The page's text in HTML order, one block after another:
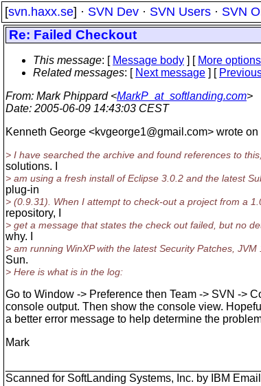
[svn.haxx.se] · SVN Dev · SVN Users · SVN
Re: Failed Checkout
This message: [ Message body ] [ More options
Related messages: [ Next message ] [
From: Mark Phippard <MarkP_at_softlanding.com>
Date: 2005-06-09 14:43:03 CEST
Kenneth George <kvgeorge1@gmail.com> wrote
> I have searched the archive and found references to
solutions. I
> am using a fresh install of Eclipse 3.0.2 and the latest
plug-in
> (0.9.31). When I attempt to check-out a project from a
repository, I
> get a message that states the check out failed, but no
why. I
> am running WinXP with the latest Security Patches, JVM
Sun.
> Here is what is in the log:
Go to Window -> Preference then Team -> SVN ->
console output. Then show the console view.
a better error message to help determine the
Mark
Scanned for SoftLanding Systems, Inc. by IBM